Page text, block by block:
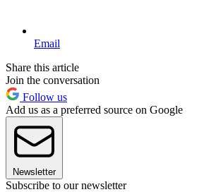
Email
Share this article
Join the conversation
Follow us
Add us as a preferred source on Google
Newsletter
Subscribe to our newsletter